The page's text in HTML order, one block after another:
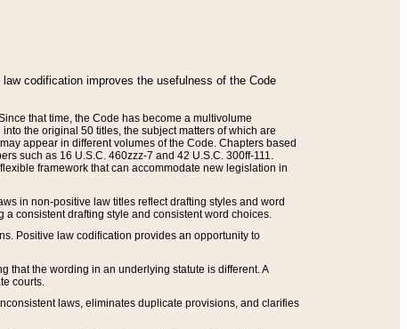
codification improves the usefulness of the Code
that time, the Code has become a multivolume
the original 50 titles, the subject matters of which are
appear in different volumes of the Code. Chapters based
such as 16 U.S.C. 460zzz-7 and 42 U.S.C. 300ff-111.
framework that can accommodate new legislation in
in non-positive law titles reflect drafting styles and word
consistent drafting style and consistent word choices.
Positive law codification provides an opportunity to
that the wording in an underlying statute is different. A
courts.
laws, eliminates duplicate provisions, and clarifies